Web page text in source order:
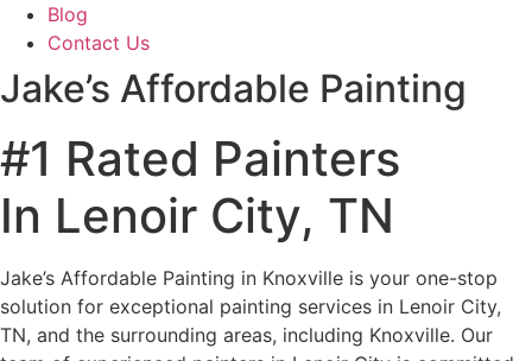
Blog
Contact Us
Jake’s Affordable Painting
#1 Rated Painters
In Lenoir City, TN
Jake’s Affordable Painting in Knoxville is your one-stop
solution for exceptional painting services in Lenoir City,
TN, and the surrounding areas, including Knoxville. Our